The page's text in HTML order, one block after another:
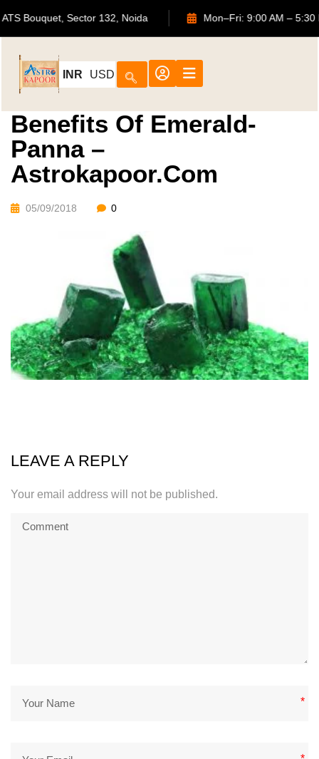
702, ATS Bouquet, Sector 132, Noida Mon–Fri: 9:00 AM
INR USD
Benefits Of Emerald-
Panna –
Astrokapoor.com
05/09/2018 0
LEAVE A REPLY
Your email address will not be published.
*